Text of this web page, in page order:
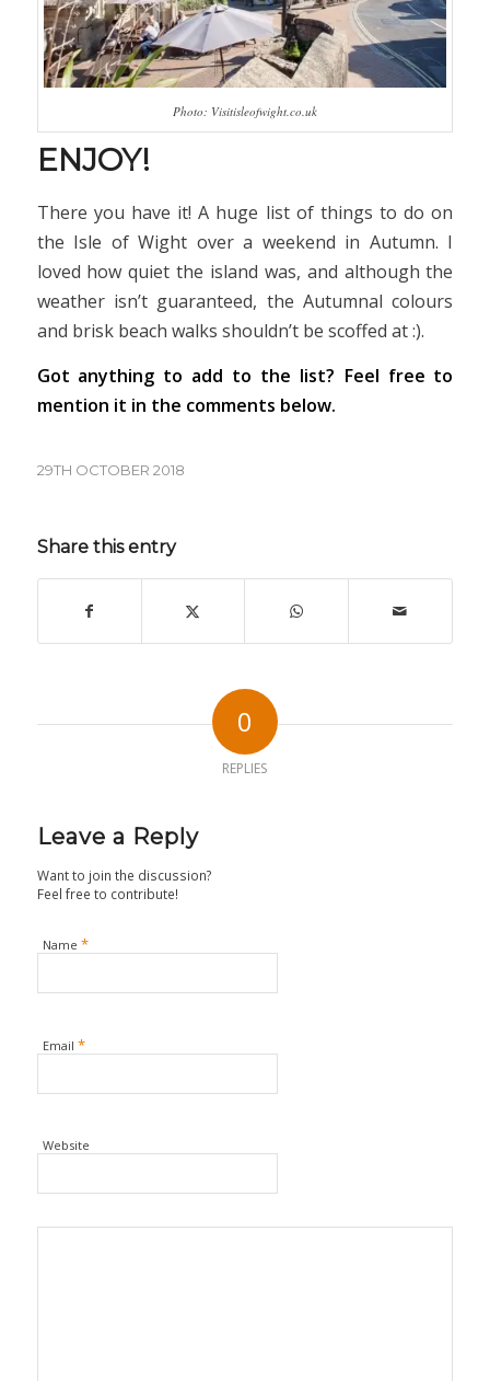
Photo: Visitisleofwight.co.uk
ENJOY!
There you have it! A huge list of things to do on
the Isle of Wight over a weekend in Autumn. I
loved how quiet the island was, and although the
weather isn’t guaranteed, the Autumnal colours
and brisk beach walks shouldn’t be scoffed at :).
Got anything to add to the list? Feel free to
mention it in the comments below.
29TH OCTOBER 2018
Share this entry
0
REPLIES
Leave a Reply
Want to join the discussion?
Feel free to contribute!
Name *
Email *
Website